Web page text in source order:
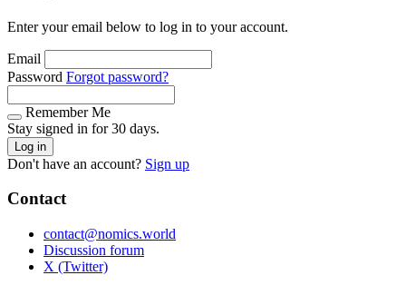
Enter your email below to log in to your account.
Email
Password Forgot password?
Remember Me
Stay signed in for 30 days.
Log in
Don't have an account? Sign up
Contact
contact@nomics.world
Discussion forum
X (Twitter)